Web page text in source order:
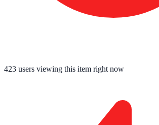
423 users viewing this item right now